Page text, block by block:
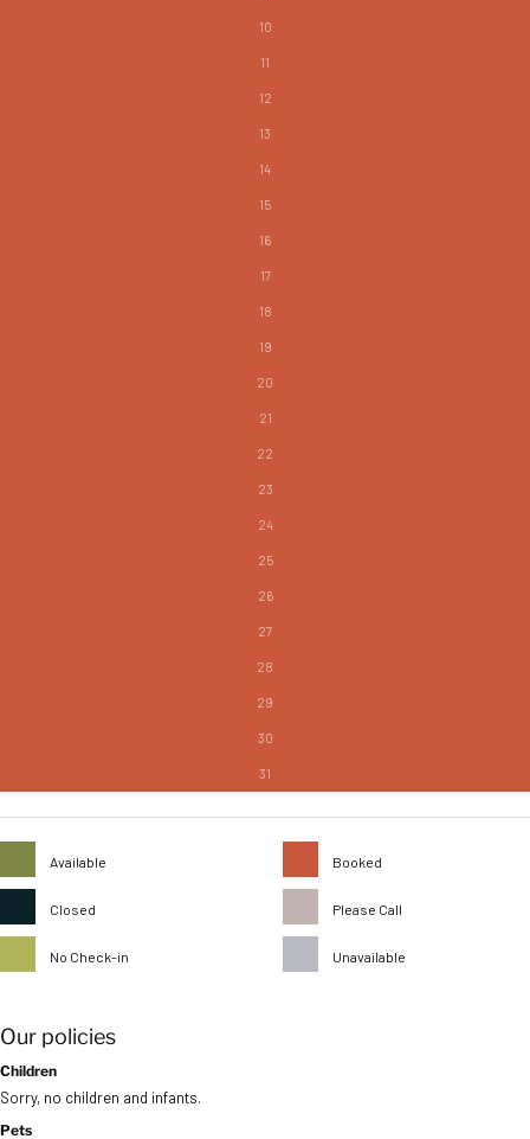
10
11
12
13
14
15
16
17
18
19
20
21
22
23
24
25
26
27
28
29
30
31
Available Booked
Closed Please Call
No Check-in Unavailable
Our policies
Children
Sorry, no children and infants.
Pets